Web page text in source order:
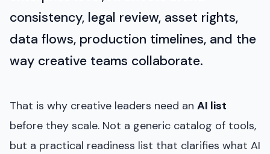
consistency, legal review, asset rights,
data flows, production timelines, and the
way creative teams collaborate.
That is why creative leaders need an AI list
before they scale. Not a generic catalog of tools,
but a practical readiness list that clarifies what AI